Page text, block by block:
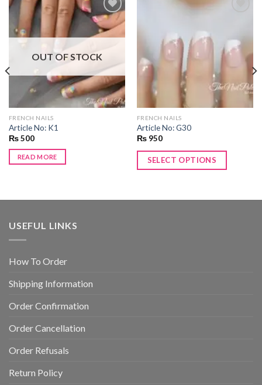
OUT OF STOCK
FRENCH NAILS
Article No: K1
₨500
READ MORE
Add to
wishlist
FRENCH NAILS
Article No: G30
₨950
SELECT OPTIONS
USEFUL LINKS
How To Order
Shipping Information
Order Confirmation
Order Cancellation
Order Refusals
Return Policy